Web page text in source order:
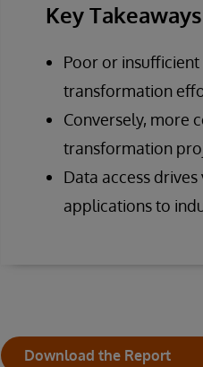
Key Takeaways
Poor or
transformation
Conversely, more
transformation
Data access
applications to
Download the Report